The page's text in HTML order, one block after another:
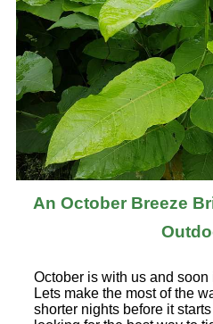
An October Breeze
October is with us and
Lets make the most of the
shorter nights before it